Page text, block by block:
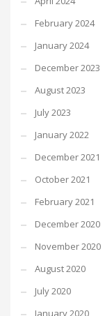
February 2024
January 2024
December 2023
August 2023
July 2023
January 2022
December 2021
October 2021
February 2021
December 2020
November 2020
August 2020
July 2020
January 2020